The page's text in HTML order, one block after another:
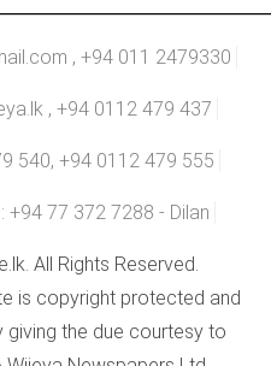
, +94 011 2479330
, +94 0112 479 437
540, +94 0112 479 555
: +94 77 372 7288 - Dilan
All Rights Reserved.
is copyright protected and
the due courtesy to